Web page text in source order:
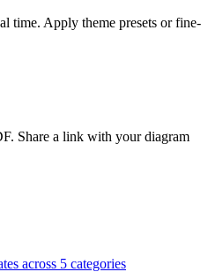
time. Apply theme presets or fine-
Share a link with your diagram
across 5 categories